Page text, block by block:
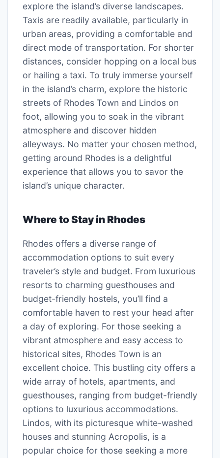
explore the island’s diverse landscapes.
Taxis are readily available, particularly in
urban areas, providing a comfortable and
direct mode of transportation. For shorter
distances, consider hopping on a local bus
or hailing a taxi. To truly immerse yourself
in the island’s charm, explore the historic
streets of Rhodes Town and Lindos on
foot, allowing you to soak in the vibrant
atmosphere and discover hidden
alleyways. No matter your chosen method,
getting around Rhodes is a delightful
experience that allows you to savor the
island’s unique character.
Where to Stay in Rhodes
Rhodes offers a diverse range of
accommodation options to suit every
traveler’s style and budget. From luxurious
resorts to charming guesthouses and
budget-friendly hostels, you’ll find a
comfortable haven to rest your head after
a day of exploring. For those seeking a
vibrant atmosphere and easy access to
historical sites, Rhodes Town is an
excellent choice. This bustling city offers a
wide array of hotels, apartments, and
guesthouses, ranging from budget-friendly
options to luxurious accommodations.
Lindos, with its picturesque white-washed
houses and stunning Acropolis, is a
popular choice for those seeking a more